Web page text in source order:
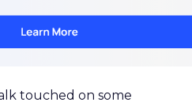
touched on some